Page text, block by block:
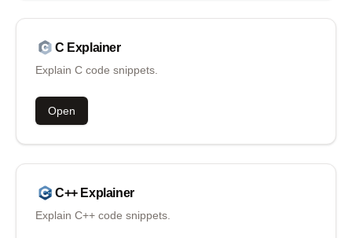
C Explainer
Explain C code snippets.
Open
C++ Explainer
Explain C++ code snippets.